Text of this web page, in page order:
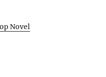
Novel